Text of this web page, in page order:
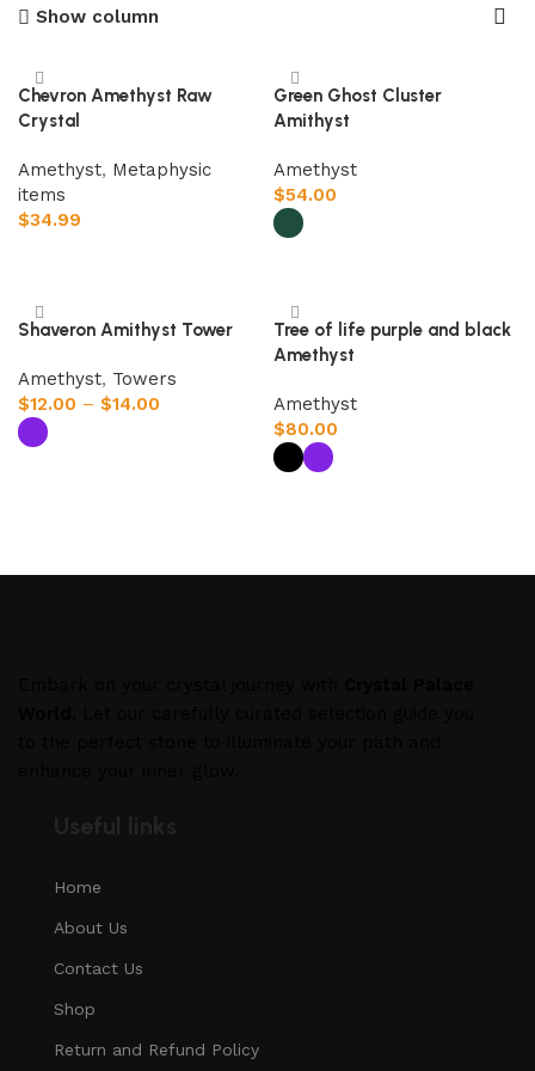
Show column
Chevron Amethyst Raw
Crystal
Amethyst, Metaphysic
items
$34.99
Green Ghost Cluster
Amithyst
Amethyst
$54.00
Shaveron Amithyst Tower
Amethyst, Towers
$12.00 – $14.00
Tree of life purple and black
Amethyst
Amethyst
$80.00
Home
About Us
Contact Us
Shop
Return and Refund Policy